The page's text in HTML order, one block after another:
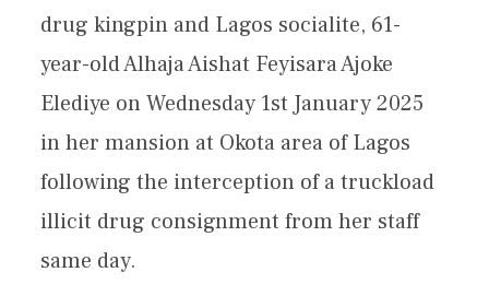
drug kingpin and Lagos socialite, 61-
year-old Alhaja Aishat Feyisara Ajoke
Elediye on Wednesday 1st January 2025
in her mansion at Okota area of Lagos
following the interception of a truckload
illicit drug consignment from her staff
same day.